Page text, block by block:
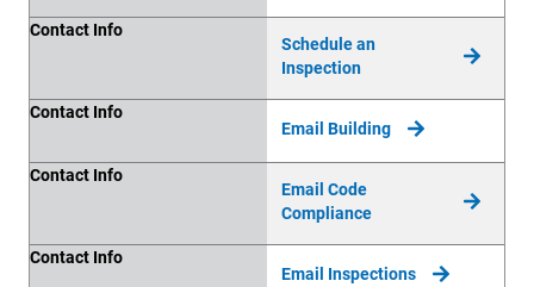
Contact Info
Schedule an
Inspection
Contact Info
Email Building
Contact Info
Email Code
Compliance
Contact Info
Email Inspections